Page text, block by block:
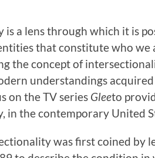
a lens through which it is
that constitute who we
the concept of
understandings
on the TV series Gleeto
in the contemporary United
was first coined by